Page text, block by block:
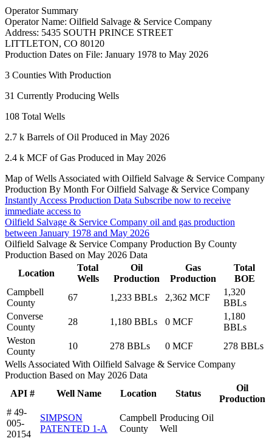
Operator Summary
Operator Name: Oilfield Salvage & Service Company
Address: 5435 SOUTH PRINCE STREET
LITTLETON, CO 80120
Production Dates on File: January 1978 to May 2026
3 Counties With Production
31 Currently Producing Wells
108 Total Wells
2.7 k Barrels of Oil Produced in May 2026
2.4 k MCF of Gas Produced in May 2026
Map of Wells Associated with Oilfield Salvage & Service Company
Production By Month For Oilfield Salvage & Service Company
Instantly Access Production Data Subscribe now to receive
immediate access to
Oilfield Salvage & Service Company oil and gas production
between January 1978 and May 2026
Oilfield Salvage & Service Company Production By County
Production Based on May 2026 Data
Location
Total
Wells
Oil
Production
Gas
Production
Total
BOE
Campbell
County
67 1,233 BBLs 2,362 MCF
1,320
BBLs
Converse
County
28 1,180 BBLs 0 MCF
1,180
BBLs
Weston
County
10 278 BBLs 0 MCF
278 BBLs
Wells Associated With Oilfield Salvage & Service Company
Production Based on May 2026 Data
API #
Well Name Location Status
Oil
Production
# 49-
005-
20154
SIMPSON
PATENTED 1-A
Campbell
County
Producing Oil
Well